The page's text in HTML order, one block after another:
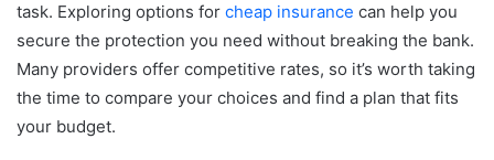
task. Exploring options for cheap insurance can help you
secure the protection you need without breaking the bank.
Many providers offer competitive rates, so it’s worth taking
the time to compare your choices and find a plan that fits
your budget.